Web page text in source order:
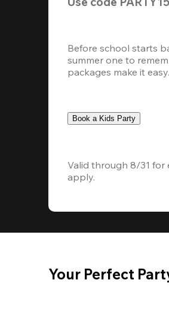
Before school starts
summer one to
packages make it
Book a Kids Party
Valid through 8/31
apply.
Your Perfect